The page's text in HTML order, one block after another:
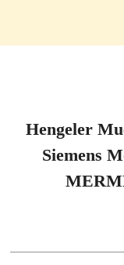
Hengeler
Siemens